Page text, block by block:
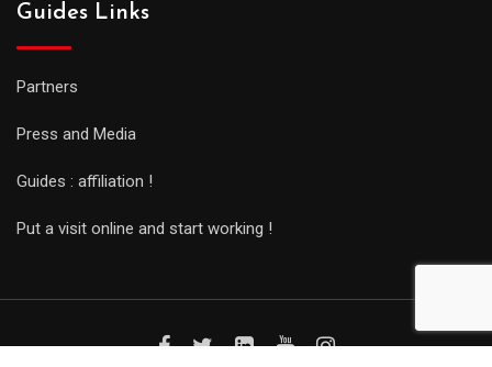
Guides Links
Partners
Press and Media
Guides : affiliation !
Put a visit online and start working !